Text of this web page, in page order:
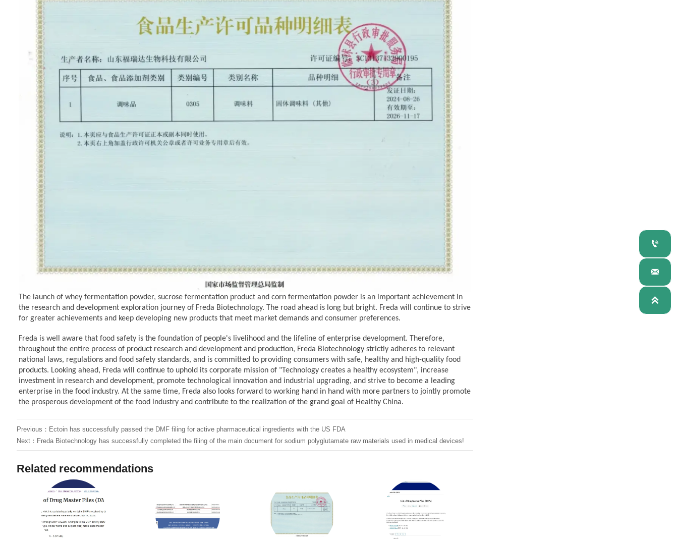
The launch of whey fermentation powder, sucrose fermentation product and corn fermentation powder is an important achievement in
the research and development exploration journey of Freda Biotechnology. The road ahead is long but bright. Freda will continue to strive
for greater achievements and keep developing new products that meet market demands and consumer preferences.
Freda is well aware that food safety is the foundation of people's livelihood and the lifeline of enterprise development. Therefore,
throughout the entire process of product research and development and production, Freda Biotechnology strictly adheres to relevant
national laws, regulations and food safety standards, and is committed to providing consumers with safe, healthy and high-quality food
products. Looking ahead, Freda will continue to uphold its corporate mission of "Technology creates a healthy ecosystem", increase
investment in research and development, promote technological innovation and industrial upgrading, and strive to become a leading
enterprise in the food industry. At the same time, Freda also looks forward to working hand in hand with more partners to jointly promote
the prosperous development of the food industry and contribute to the realization of the grand goal of Healthy China.
Previous： Ectoin has successfully passed the DMF filing for active pharmaceutical ingredients with the US FDA
Next： Freda Biotechnology has successfully completed the filing of the main document for sodium polyglutamate raw materials used in medical devices!
Related recommendations


